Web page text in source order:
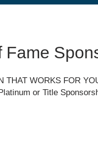
Fame
THAT WORKS FOR
or Title